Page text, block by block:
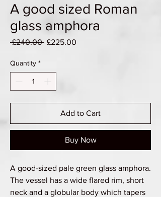
A good sized Roman
glass amphora
£240.00 Regular
£225.00
Quantity *
Add to Cart
Buy Now
A good-sized pale green glass amphora.
The vessel has a wide flared rim, short
neck and a globular body which tapers